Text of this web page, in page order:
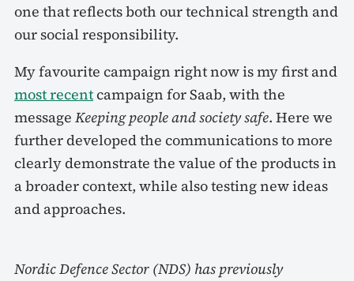
one that reflects both our technical strength and
our social responsibility.
My favourite campaign right now is my first and
most recentcampaign for Saab, with the
message Keeping people and society safe. Here we
further developed the communications to more
clearly demonstrate the value of the products in
a broader context, while also testing new ideas
and approaches.
Nordic Defence Sector (NDS) has previously